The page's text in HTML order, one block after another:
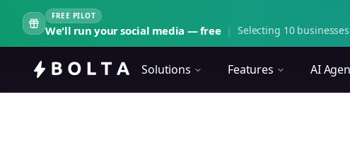
FREE PILOT
We'll run your social media — free | Selecting 10
Solutions Features AI